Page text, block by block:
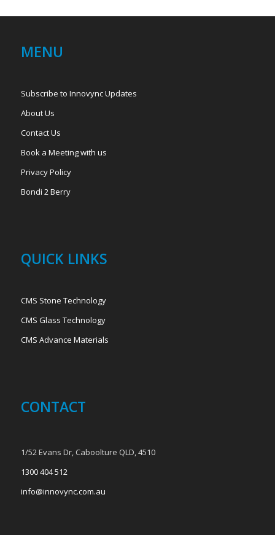
MENU
Subscribe to Innovync Updates
About Us
Contact Us
Book a Meeting with us
Privacy Policy
Bondi 2 Berry
QUICK LINKS
CMS Stone Technology
CMS Glass Technology
CMS Advance Materials
CONTACT
1/52 Evans Dr, Caboolture QLD, 4510
1300 404 512
info@innovync.com.au